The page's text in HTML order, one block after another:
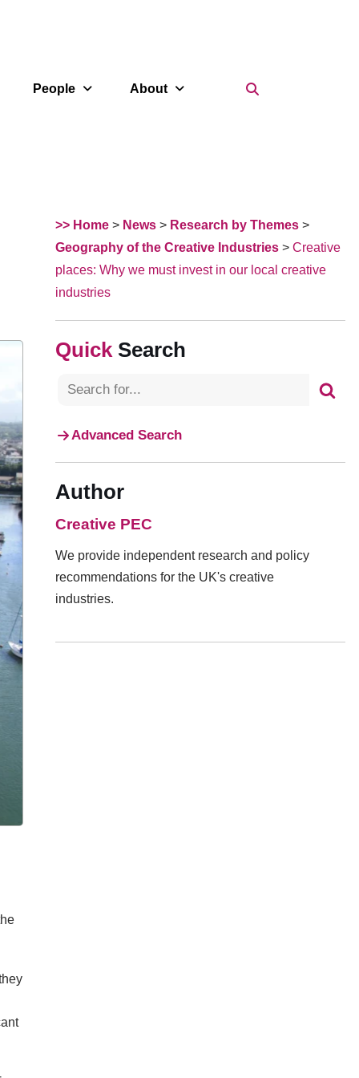
People About
>> Home > News > Research by Themes >
Geography of the Creative Industries > Creative
places: Why we must invest in our local creative
industries
Search
Advanced Search
Author
Creative PEC
We provide independent research and policy
recommendations for the UK's creative
industries.